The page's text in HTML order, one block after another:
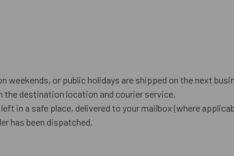
weekends, or public holidays are shipped on the next
the destination location and courier service.
in a safe place, delivered to your mailbox (where
has been dispatched.